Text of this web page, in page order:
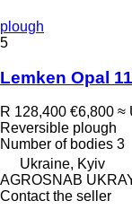
plough
5
Lemken Opal
R 128,400 €6,800 ≈
Reversible plough
Number of bodies 3
Ukraine, Kyiv
AGROSNAB
Contact the seller